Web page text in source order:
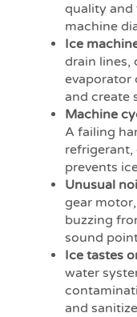
quality and
machine
Ice
drain lines,
evaporator
and create
Machine
A failing
refrigerant,
prevents
Unusual
gear
buzzing
sound
Ice tastes
water
and